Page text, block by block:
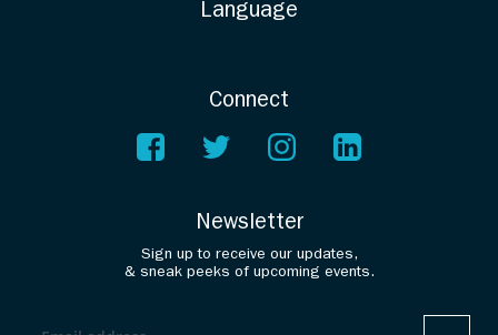
Language
Connect
Newsletter
Sign up to receive our updates,
& sneak peeks of upcoming events.